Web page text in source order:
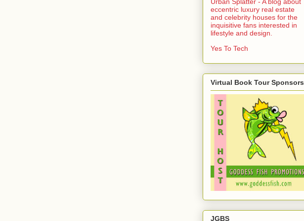
Urban Splatter - A blog about
eccentric luxury real estate
and celebrity houses for the
inquisitive fans interested in
lifestyle and design.
Yes To Tech
Virtual Book Tour Sponsors
JGBS